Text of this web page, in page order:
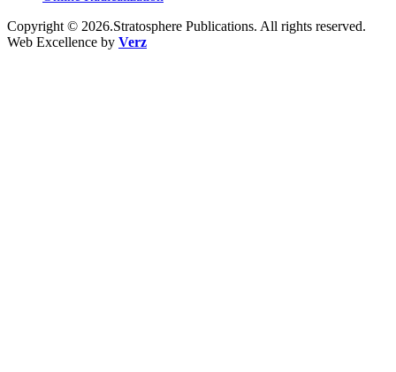
Copyright © 2026.Stratosphere Publications. All rights reserved.
Web Excellence by Verz